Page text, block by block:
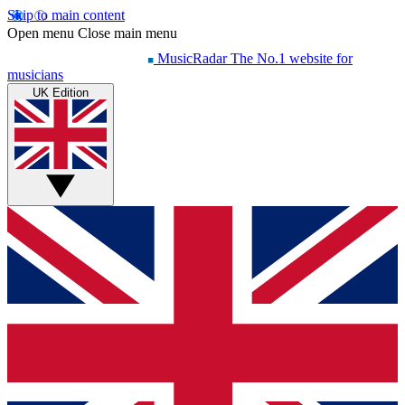
Skip to main content
Open menu Close main menu
MusicRadar The No.1 website for
musicians
UK Edition